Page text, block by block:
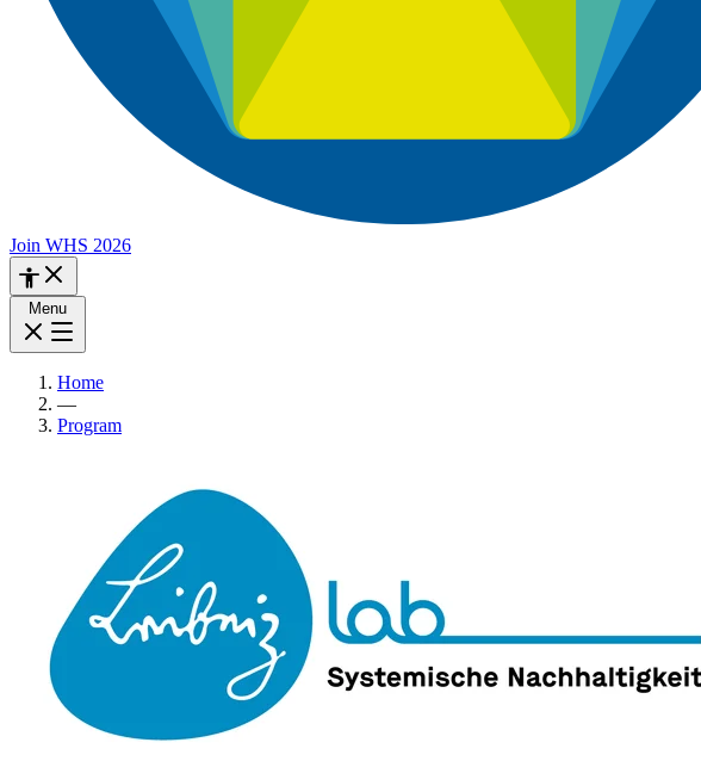
Join WHS 2026
Menu
Home
—
Program